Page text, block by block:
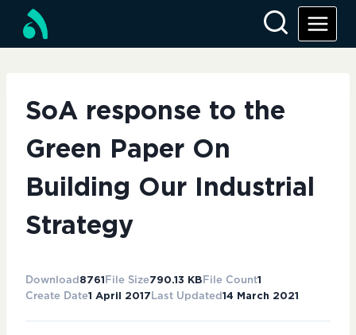
content
SoA response to the
Green Paper On
Building Our Industrial
Strategy
Download 8761 File Size790.13 KB File Count1
Create Date1 April 2017 Last Updated 14 March 2021